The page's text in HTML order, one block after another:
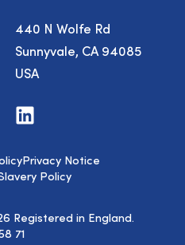
440 N Wolfe Rd
Sunnyvale, CA 94085
USA
Visit
us
Registered in England.
71
Privacy Notice
Policy